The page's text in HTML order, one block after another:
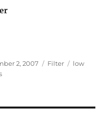
implementation of RC
2, 2007 Categories
Filter Tags
low
on